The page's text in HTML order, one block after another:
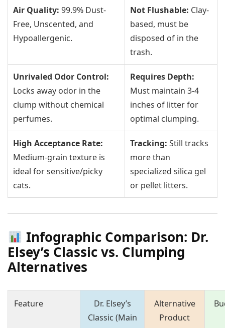
Air Quality: 99.9% Dust-
Free, Unscented, and
Hypoallergenic.
Not Flushable: Clay-
based, must be
disposed of in the
trash.
Unrivaled Odor Control:
Locks away odor in the
clump without chemical
perfumes.
Requires Depth:
Must maintain 3-4
inches of litter for
optimal clumping.
High Acceptance Rate:
Medium-grain texture is
ideal for sensitive/picky
cats.
Tracking: Still tracks
more than
specialized silica gel
or pellet litters.
Infographic Comparison: Dr.
Elsey’s Classic vs. Clumping
Alternatives
Feature
Dr. Elsey’s
Classic (Main
Alternative
Product